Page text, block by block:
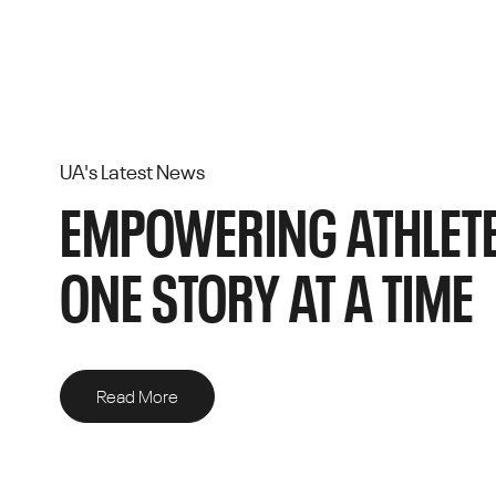
UA's Latest News
EMPOWERING
ONE STORY AT A TIME
Read More